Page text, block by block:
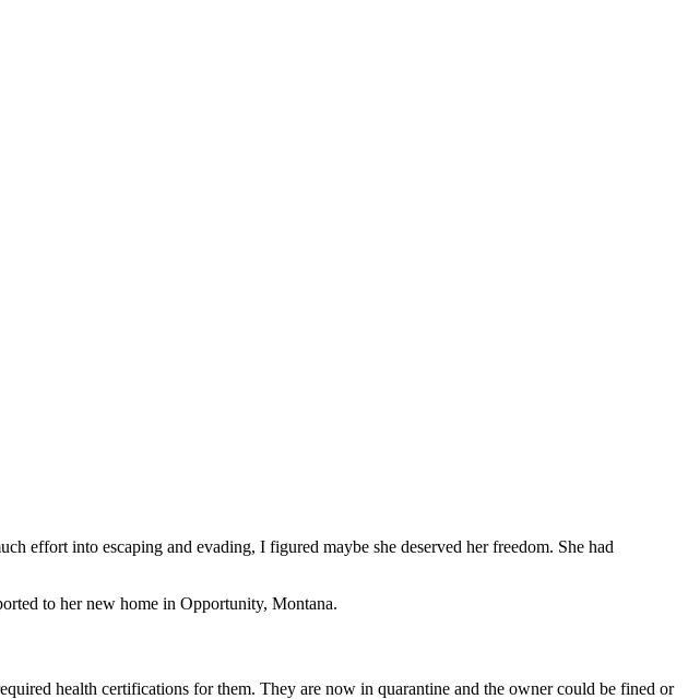
effort into escaping and evading, I figured maybe she deserved her freedom. She had
to her new home in Opportunity, Montana.
health certifications for them. They are now in quarantine and the owner could be fined or